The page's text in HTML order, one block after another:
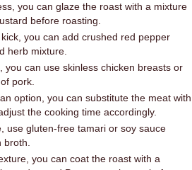
you can glaze the roast with a mixture
before roasting.
you can add crushed red pepper
herb mixture.
you can use skinless chicken breasts or
pork.
option, you can substitute the meat with
the cooking time accordingly.
use gluten-free tamari or soy sauce
you can coat the roast with a